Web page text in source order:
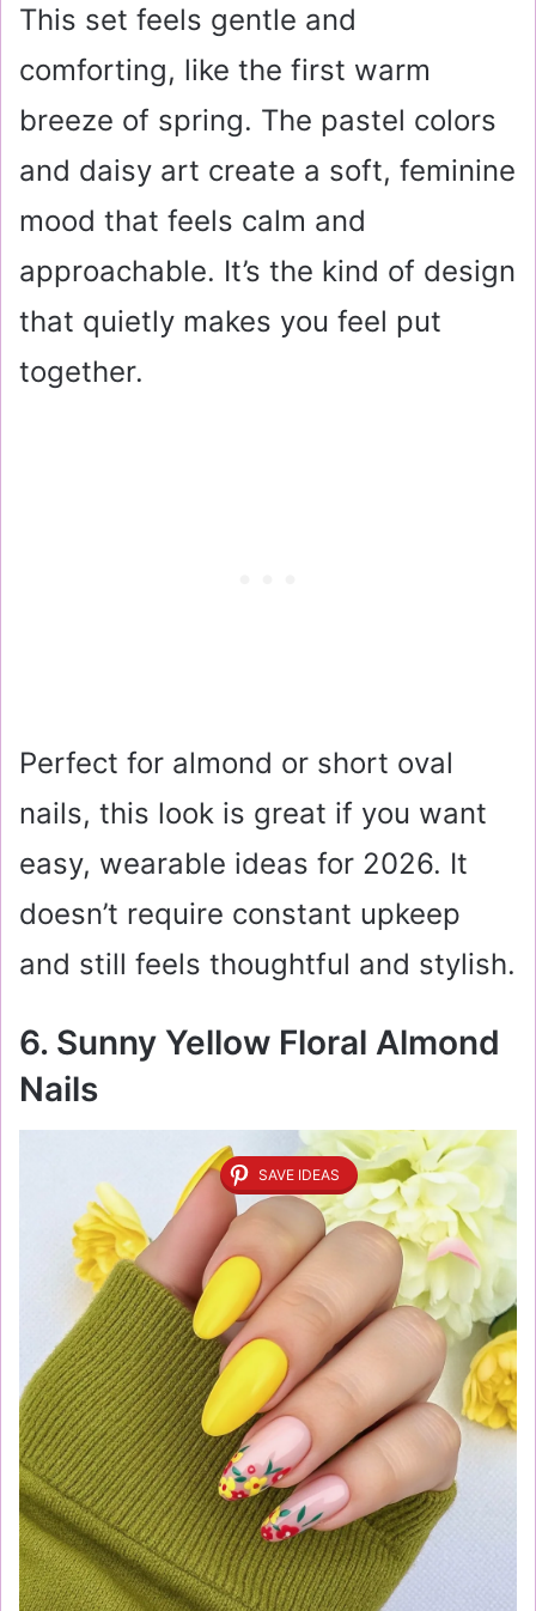
This set feels gentle and
comforting, like the first warm
breeze of spring. The pastel colors
and daisy art create a soft, feminine
mood that feels calm and
approachable. It’s the kind of design
that quietly makes you feel put
together.
Perfect for almond or short oval
nails, this look is great if you want
easy, wearable ideas for 2026. It
doesn’t require constant upkeep
and still feels thoughtful and stylish.
6. Sunny Yellow Floral Almond
Nails
SAVE IDEAS